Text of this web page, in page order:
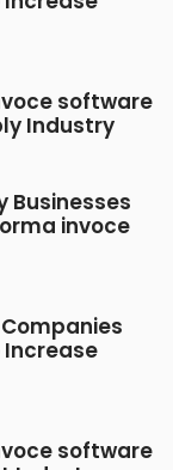
software
Industry
Businesses
invoce
software